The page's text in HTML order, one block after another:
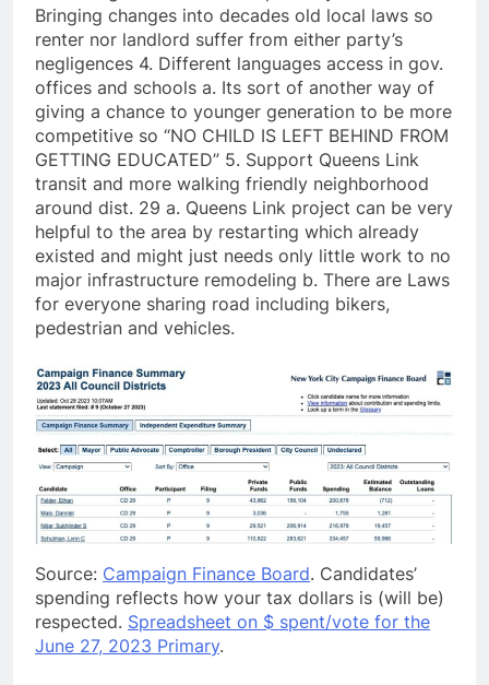
Bringing changes into decades old local laws so
renter nor landlord suffer from either party’s
negligences 4. Different languages access in gov.
offices and schools a. Its sort of another way of
giving a chance to younger generation to be more
competitive so “NO CHILD IS LEFT BEHIND FROM
GETTING EDUCATED” 5. Support Queens Link
transit and more walking friendly neighborhood
around dist. 29 a. Queens Link project can be very
helpful to the area by restarting which already
existed and might just needs only little work to no
major infrastructure remodeling b. There are Laws
for everyone sharing road including bikers,
pedestrian and vehicles.
Source: Campaign Finance Board. Candidates’
spending reflects how your tax dollars is (will be)
respected. Spreadsheet on $ spent/vote for the
June 27, 2023 Primary.